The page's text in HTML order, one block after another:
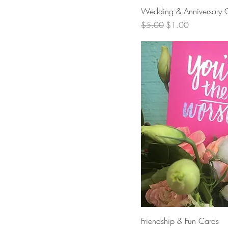
Quick
Wedding & Anniversary
Regular Price
$5.00 Sale Price
$1.00
Quick
Friendship & Fun Cards